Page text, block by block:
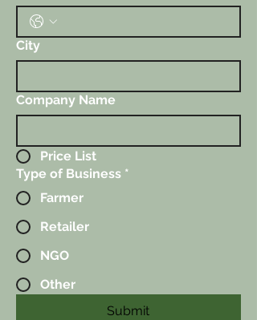
City
Company Name
Price List
Type of Business *
Farmer
Retailer
NGO
Other
Submit